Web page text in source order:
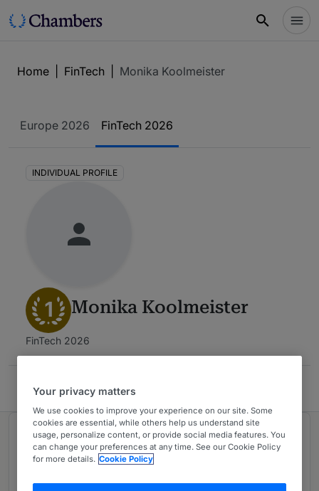
Home FinTech Monika Koolmeister
Europe 2026 FinTech 2026
INDIVIDUAL PROFILE
1 Monika Koolmeister
FinTech 2026
COBALT
Ranked in 1 practice area
1 FinTech Legal
Your privacy matters
We use cookies to improve your experience on our site. Some
cookies are essential, while others help us understand site
usage, personalize content, or provide social media features. You
can change your preferences at any time. See our Cookie Policy
for more details. Cookie Policy